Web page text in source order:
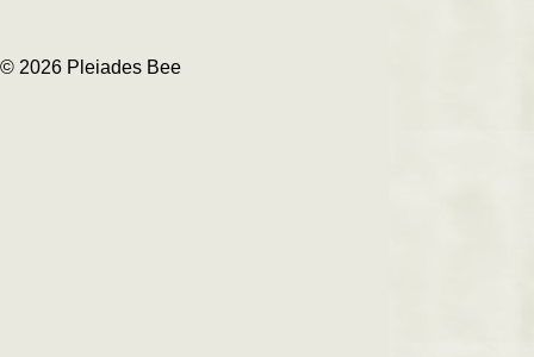
© 2026 Pleiades Bee